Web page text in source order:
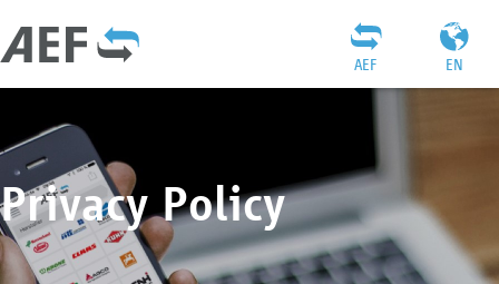
EN
AEF
Privacy Policy